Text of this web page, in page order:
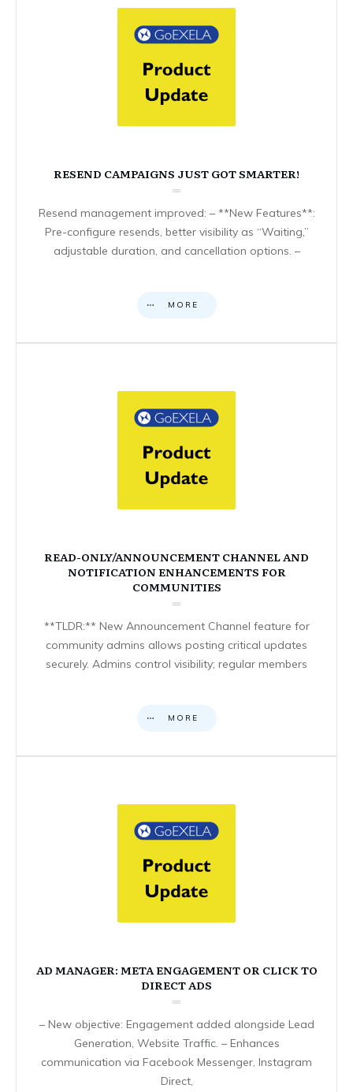
RESEND CAMPAIGNS JUST GOT SMARTER!
Resend management improved: – **New Features**:
Pre-configure resends, better visibility as “Waiting,”
adjustable duration, and cancellation options. –
MORE
READ-ONLY/ANNOUNCEMENT CHANNEL AND
NOTIFICATION ENHANCEMENTS FOR
COMMUNITIES
**TLDR:** New Announcement Channel feature for
community admins allows posting critical updates
securely. Admins control visibility; regular members
MORE
AD MANAGER: META ENGAGEMENT OR CLICK TO
DIRECT ADS
– New objective: Engagement added alongside Lead
Generation, Website Traffic. – Enhances
communication via Facebook Messenger, Instagram
Direct,